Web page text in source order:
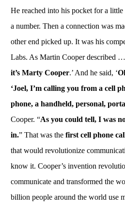
He reached into his pocket for a
a number. Then a connection was
other end picked up. It was his
Labs. As Martin Cooper described
it’s Marty Cooper.’ And he said, ‘
‘Joel, I’m calling you from a cell
phone, a handheld, personal,
Cooper. “As you could tell, I was
in.” That was thefirst cell phone
that would revolutionize
know it. Cooper’s invention
communicate and transformed the
billion people around the world use